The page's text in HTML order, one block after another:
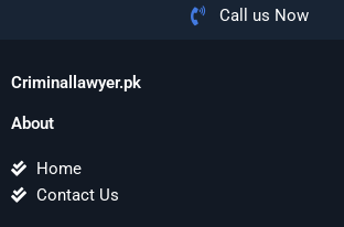
Call us Now
Criminallawyer.pk
About
Home
Contact Us